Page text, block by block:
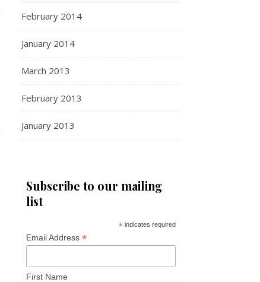
February 2014
January 2014
March 2013
February 2013
January 2013
Subscribe to our mailing
list
*indicates required
Email Address*
First Name